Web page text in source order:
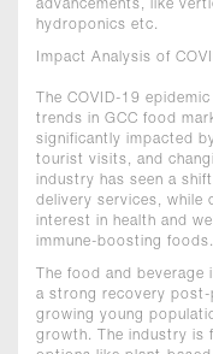
advancements, like
hydroponics etc.
Impact Analysis of
The COVID-19
trends in GCC food
significantly impacted
tourist visits, and
industry has seen a
delivery services, while
interest in health and
immune-boosting foods.
The food and
a strong recovery post-
growing young
growth. The industry is